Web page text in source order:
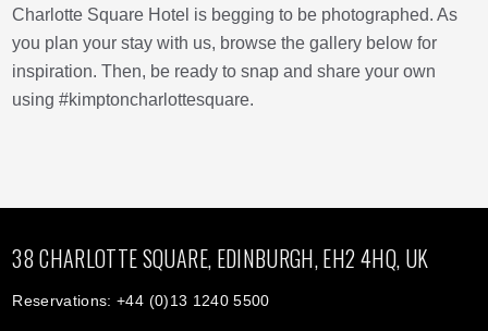
Charlotte Square Hotel is begging to be photographed. As
you plan your stay with us, browse the gallery below for
inspiration. Then, be ready to snap and share your own
using #kimptoncharlottesquare.
38 CHARLOTTE SQUARE, EDINBURGH, EH2 4HQ, UK
Reservations: +44 (0)13 1240 5500